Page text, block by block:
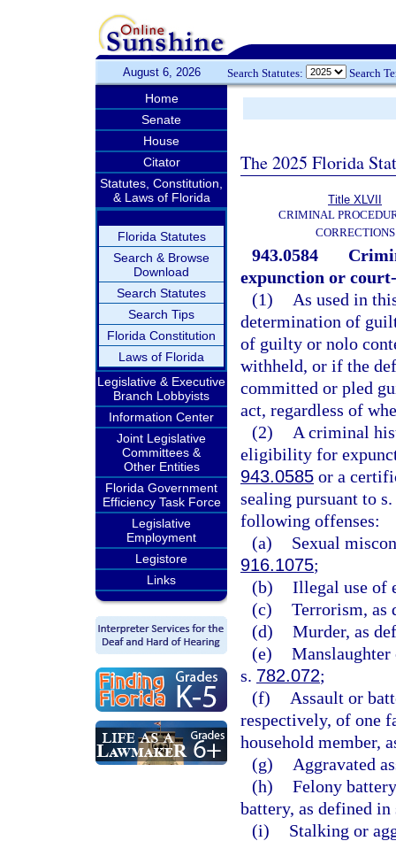
August 6, 2026 Search Statutes: Search
Home
Senate
House
Citator
Statutes, Constitution,
& Laws of Florida
Florida Statutes
Search & Browse
Download
Search Statutes
Search Tips
Florida Constitution
Laws of Florida
Legislative & Executive
Branch Lobbyists
Information Center
Joint Legislative
Committees &
Other Entities
Florida Government
Efficiency Task Force
Legislative
Employment
Legistore
Links
The 2025 Florida
Title XLVII
CRIMINAL
CORRECTIONS
943.0584
expunction or
(1)
As used in
determination of
of guilty or nolo
withheld, or if the
committed or pled
act, regardless of
(2)
A criminal
eligibility for
943.0585 or a
sealing pursuant to s.
following offenses:
(a)
Sexual
916.1075;
(b) Illegal use of
(c) Terrorism, as
(d) Murder, as
(e)
s. 782.072;
(f)
Assault or
respectively, of one
household member,
(g)
Aggravated
(h) Felony
battery, as defined
(i)
Stalking or